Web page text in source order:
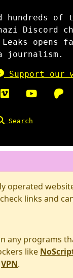
hundreds of
nazi
Leaks
journalism.
Support our
Search
operated
links and
any programs
like
VPN.